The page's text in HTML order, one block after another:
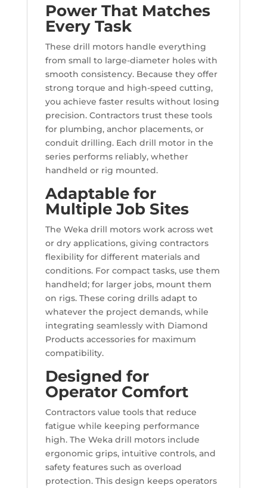
Power That Matches
Every Task
These drill motors handle everything
from small to large-diameter holes with
smooth consistency. Because they offer
strong torque and high-speed cutting,
you achieve faster results without losing
precision. Contractors trust these tools
for plumbing, anchor placements, or
conduit drilling. Each drill motor in the
series performs reliably, whether
handheld or rig mounted.
Adaptable for
Multiple Job Sites
The Weka drill motors work across wet
or dry applications, giving contractors
flexibility for different materials and
conditions. For compact tasks, use them
handheld; for larger jobs, mount them
on rigs. These coring drills adapt to
whatever the project demands, while
integrating seamlessly with Diamond
Products accessories for maximum
compatibility.
Designed for
Operator Comfort
Contractors value tools that reduce
fatigue while keeping performance
high. The Weka drill motors include
ergonomic grips, intuitive controls, and
safety features such as overload
protection. This design keeps operators